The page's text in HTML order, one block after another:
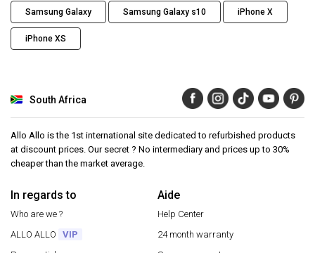
Samsung Galaxy Samsung Galaxy s10 iPhone X
iPhone XS
South Africa
Allo Allo is the 1st international site dedicated to refurbished products
at discount prices. Our secret ? No intermediary and prices up to 30%
cheaper than the market average.
In regards to
Who are we ?
ALLO ALLO
VIP
Aide
Help Center
24 month warranty